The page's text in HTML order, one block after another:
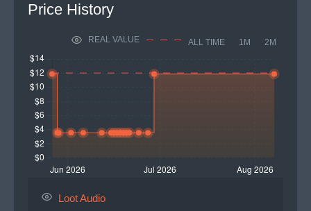
Price History
REAL VALUE ALL TIME 1M 2M
Loot Audio